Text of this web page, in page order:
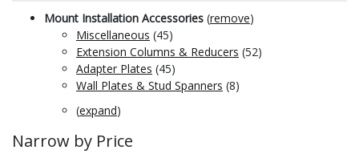
Mount Installation Accessories (remove)
Miscellaneous (45)
Extension Columns & Reducers (52)
Adapter Plates (45)
Wall Plates & Stud Spanners (8)
(expand)
Narrow by Price